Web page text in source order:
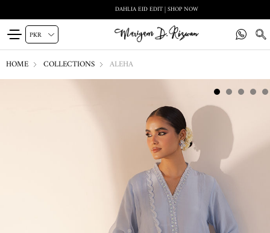
DAHLIA EID EDIT | SHOP NOW
HOME COLLECTIONS ALEHA